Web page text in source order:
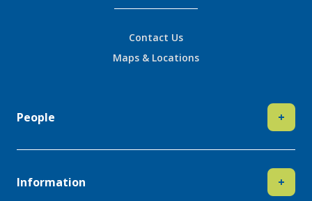
Contact Us
Maps & Locations
People +
Information +